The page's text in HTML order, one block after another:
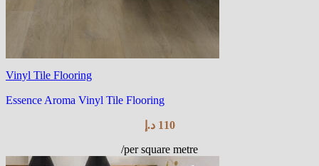
Vinyl Tile Flooring
Essence Aroma Vinyl Tile Flooring
110 د.إ
/per square metre